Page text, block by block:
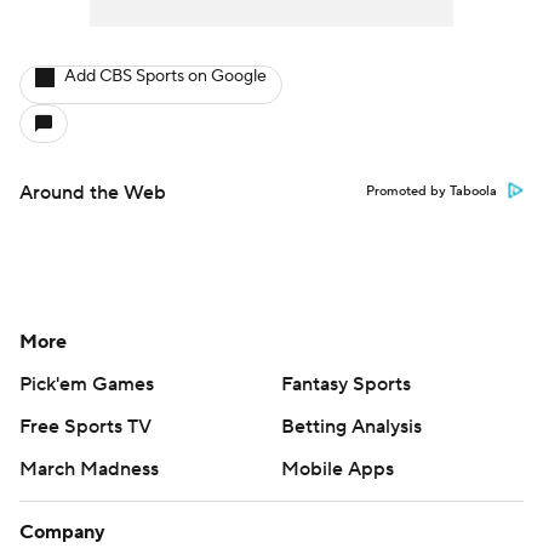
Add CBS Sports on Google
Around the Web Promoted by Taboola
More
Pick'em Games
Fantasy Sports
Free Sports TV
Betting Analysis
March Madness
Mobile Apps
Company